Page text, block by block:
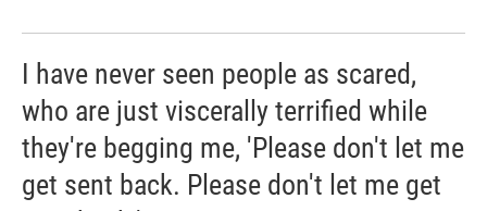
I have never seen people as scared,
who are just viscerally terrified while
they're begging me, 'Please don't let me
get sent back. Please don't let me get